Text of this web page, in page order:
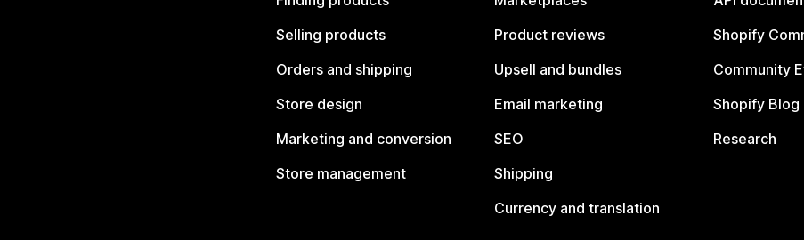
Selling products
Orders and shipping
Store design
Marketing and conversion
Store management
Product reviews
Upsell and bundles
Email marketing
SEO
Shipping
Currency and translation
Shopify
Community
Shopify Blog
Research